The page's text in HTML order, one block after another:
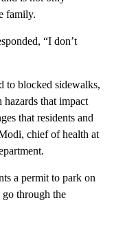
family.
“I don’t
to blocked sidewalks,
that impact
that residents and
chief of health at
a permit to park on
through the